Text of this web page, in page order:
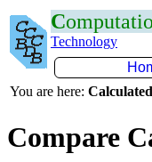
C
Technology
You are here:
Compare